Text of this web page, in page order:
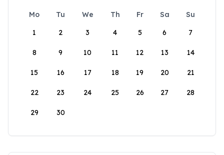
Mo Tu We Th Fr Sa
Su
1
2 3 4 5 6 7
8 9 10 11 12 13 14
15 16 17 18 19 20 21
22 23 24 25 26 27 28
29 30